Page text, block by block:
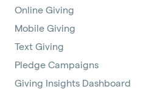
Online Giving
Mobile Giving
Text Giving
Pledge Campaigns
Giving Insights Dashboard